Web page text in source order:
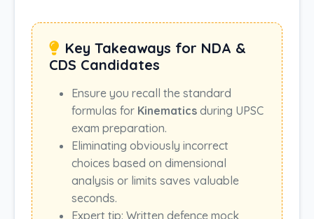
Key Takeaways for NDA &
CDS Candidates
Ensure you recall the standard
formulas for Kinematics during UPSC
exam preparation.
Eliminating obviously incorrect
choices based on dimensional
analysis or limits saves valuable
seconds.
Expert tip: Written defence mock